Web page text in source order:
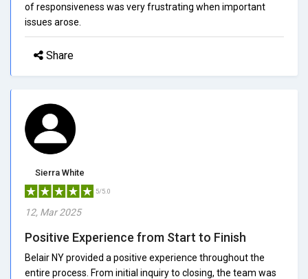
of responsiveness was very frustrating when important
issues arose.
Share
Sierra White
5/5.0
12, Mar 2025
Positive Experience from Start to Finish
Belair NY provided a positive experience throughout the
entire process. From initial inquiry to closing, the team was